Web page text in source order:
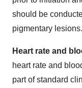
should be
pigmentary lesions.
Heart rate and
heart rate and
part of standard